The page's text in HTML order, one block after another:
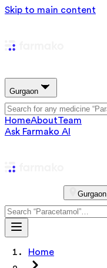
Skip to main content
Gurgaon
HomeAboutTeam
Ask Farmako AI
Gurgaon
Home